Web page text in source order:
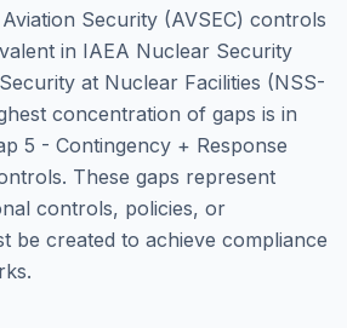
Security (AVSEC) controls
in IAEA Nuclear Security
at Nuclear Facilities (NSS-
concentration of gaps is in
5 - Contingency + Response
These gaps represent
controls, policies, or
be created to achieve compliance